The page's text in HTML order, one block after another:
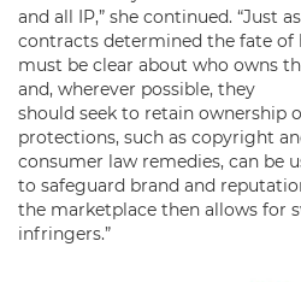
and all IP,” she continued. “Just
contracts determined the fate of
must be clear about who owns
and, wherever possible, they
should seek to retain ownership
protections, such as copyright
consumer law remedies, can be
to safeguard brand and
the marketplace then allows for
infringers.”